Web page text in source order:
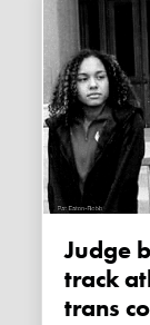
Judge bars lawyers for female
track
trans